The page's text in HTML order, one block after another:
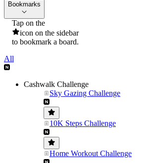
Bookmarks
Tap on the
icon on the sidebar
to bookmark a board.
All
Cashwalk Challenge
Sky Gazing Challenge
10K Steps Challenge
Home Workout Challenge